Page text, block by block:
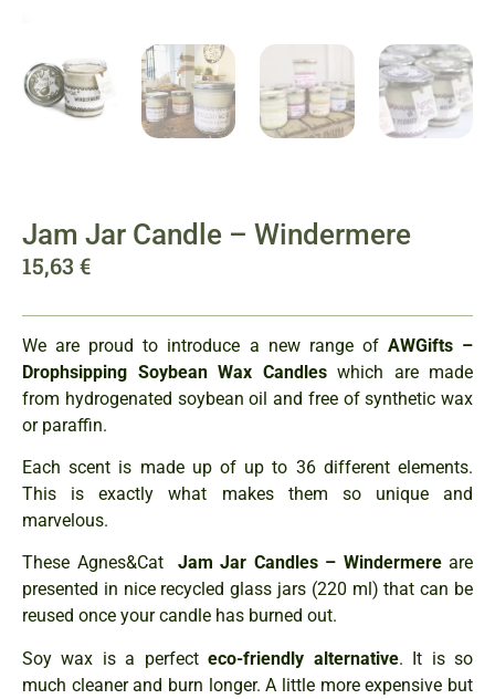
Jam Jar Candle – Windermere
15,63 €
We are proud to introduce a new range of AWGifts –
Drophsipping Soybean Wax Candleswhich are made
from hydrogenated soybean oil and free of synthetic wax
or paraffin.
Each scent is made up of up to 36 different elements.
This is exactly what makes them so unique and
marvelous.
These Agnes&Cat Jam Jar Candles – Windermereare
presented in nice recycled glass jars (220 ml) that can be
reused once your candle has burned out.
Soy wax is a perfecteco-friendly alternative. It is so
much cleaner and burn longer. A little more expensive but